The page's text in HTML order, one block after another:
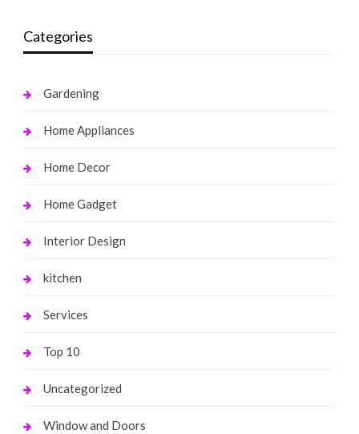
Categories
Gardening
Home Appliances
Home Decor
Home Gadget
Interior Design
kitchen
Services
Top 10
Uncategorized
Window and Doors